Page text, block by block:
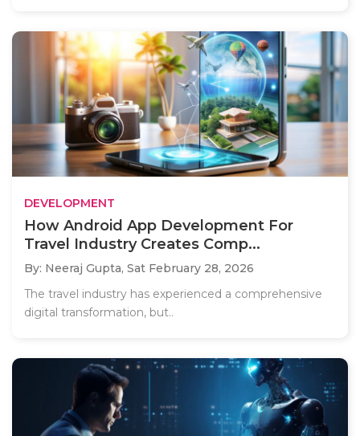
DEVELOPMENT
How Android App Development For
Travel Industry Creates Comp...
By: Neeraj Gupta, Sat February 28, 2026
The travel industry has experienced a comprehensive
digital transformation, but..